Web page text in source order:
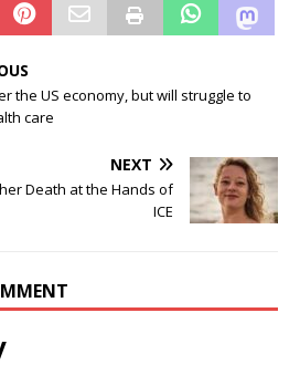
the US economy, but will struggle to
care
NEXT
Death at the Hands of
ICE